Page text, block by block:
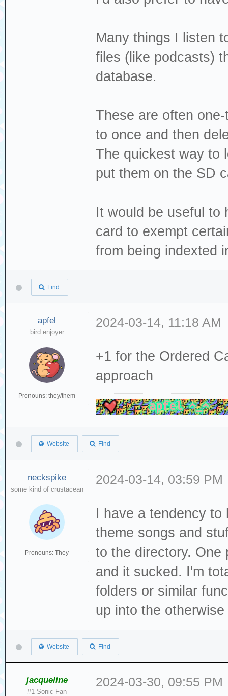
Many things I listen
files (like podcasts)
database.
These are often
to once and then
The quickest way to
put them on the SD
It would be useful to
card to exempt
from being indexted
Find
apfel
bird enjoyer
Pronouns: they/them
2024-03-14, 11:18 AM
+1 for the Ordered
approach
Website Find
neckspike
some kind of crustacean
Pronouns: They
2024-03-14, 03:59 PM
I have a tendency
theme songs and
to the directory. One
and it sucked. I'm
folders or similar
up into the
Website Find
jacqueline
#1 Sonic Fan
2024-03-30, 09:55 PM